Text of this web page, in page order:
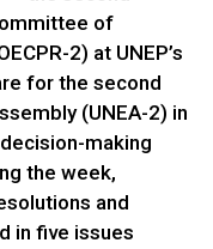
of
2) at UNEP’s
for the second
(UNEA-2) in
making
the week,
and
in five issues